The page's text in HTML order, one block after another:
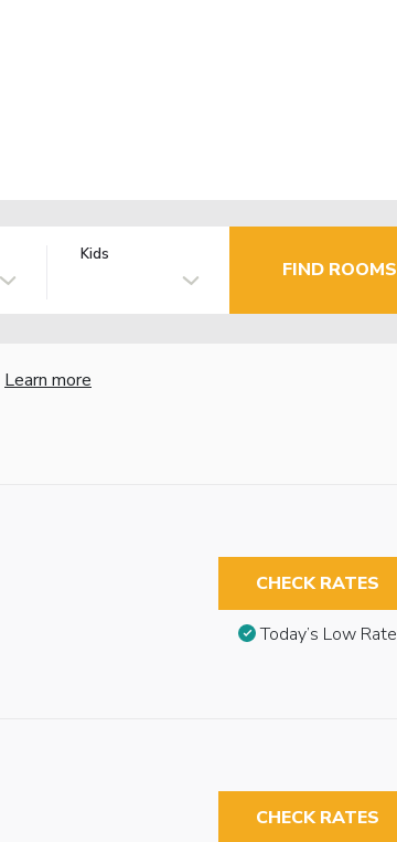
Kids
FIND ROOMS
Learn more
CHECK RATES
Today’s Low Rate
CHECK RATES